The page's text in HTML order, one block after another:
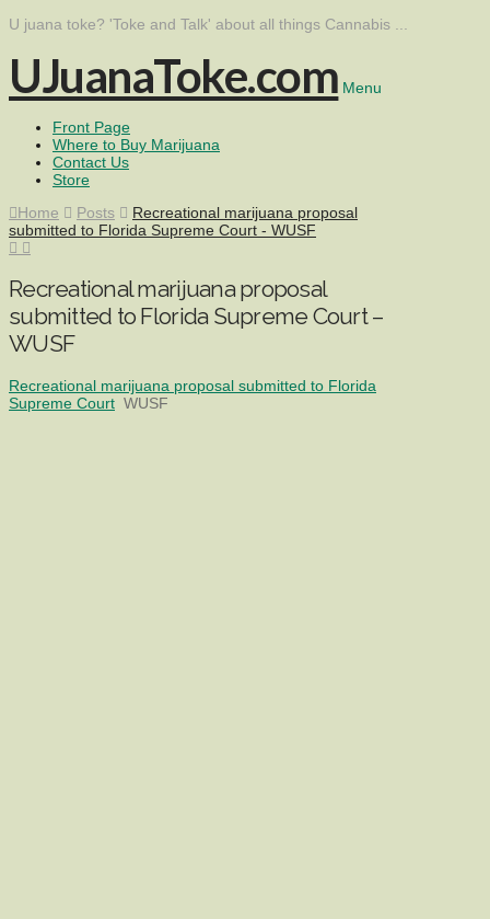
U juana toke? 'Toke and Talk' about all things Cannabis ...
UJuanaToke.com Menu
Front Page
Where to Buy Marijuana
Contact Us
Store
Home
Posts
Recreational marijuana proposal
submitted to Florida Supreme Court - WUSF
Recreational marijuana proposal
submitted to Florida Supreme Court –
WUSF
Recreational marijuana proposal submitted to Florida
Supreme Court WUSF